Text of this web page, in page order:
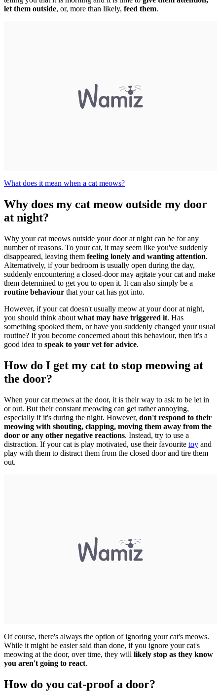
let them outside, or, more than likely, feed them.
What does it mean when a cat meows?
Why does my cat meow outside my door
at night?
Why your cat meows outside your door at night can be for any
number of reasons. To your cat, it may seem like you've suddenly
disappeared, leaving them feeling lonely and wanting attention.
Alternatively, if your bedroom is usually open during the day,
suddenly encountering a closed-door may agitate your cat and make
them determined to get you to open it. It can also simply be a
routine behaviour that your cat has got into.
However, if your cat doesn't usually meow at your door at night,
you should think about what may have triggered it. Has
something spooked them, or have you suddenly changed your usual
routine? If you become concerned about this behaviour, then it's a
good idea to speak to your vet for advice.
How do I get my cat to stop meowing at
the door?
When your cat meows at the door, it is their way to ask to be let in
or out. But their constant meowing can get rather annoying,
especially if it's during the night. However, don't respond to their
meowing with shouting, clapping, moving them away from the
door or any other negative reactions. Instead, try to use a
distraction. If your cat is play motivated, use their favourite toy and
play with them to distract them from the closed door and tire them
out.
Of course, there's always the option of ignoring your cat's meows.
While it might be easier said than done, if you ignore your cat's
meowing at the door, over time, they will likely stop as they know
you aren't going to react.
How do you cat-proof a door?